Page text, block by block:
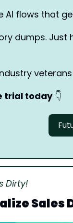
AI flows that
dumps.
trial today 👇
Dirty!